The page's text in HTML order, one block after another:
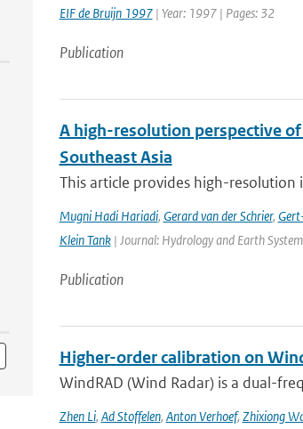
EIF de Bruijn 1997| Year: 1997 | Pages: 32
Publication
A high-resolution perspective
Southeast Asia
This article provides high-
Mugni Hadi Hariadi, Gerard van der Schrier,
Klein Tank| Journal: Hydrology and Earth
Publication
Higher-order calibration on
WindRAD (Wind Radar) is a dual-
Zhen Li, Ad Stoffelen, Anton Verhoef, Zhixiong